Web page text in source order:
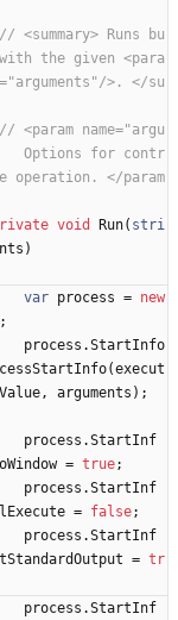
<summary> Runs bu
the given <para
>. </su
<param name="argu
Options for contr
operation. </param
void Run( stri
)
var process = new
;
process .StartInfo
(execut
Value, arguments ) ;
process .StartInf
= true;
process .StartInf
= false;
process .StartInf
= tr
process .StartInf